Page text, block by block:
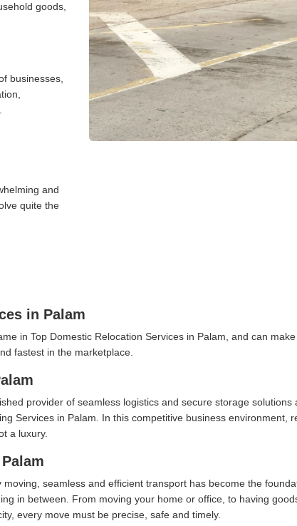
goods,
businesses,
and
quite the
in Palam
in Top Domestic Relocation Services in Palam, and can
fastest in the marketplace.
provider of seamless logistics and secure storage solutions
Services in Palam. In this competitive business environment,
a luxury.
seamless and efficient transport has become the
in between. From moving your home or office, to having
every move must be precise, safe and timely.